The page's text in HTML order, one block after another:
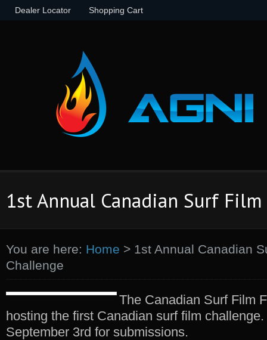
Dealer Locator Shopping Cart
1st Annual Canadian Surf
You are here: Home > 1st Annual Canadian
Challenge
The Canadian Surf Film
hosting the first Canadian surf film
September 3rd for submissions.